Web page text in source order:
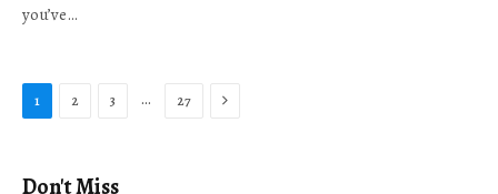
you’ve…
1 2 3 … 27 Next
Don't Miss